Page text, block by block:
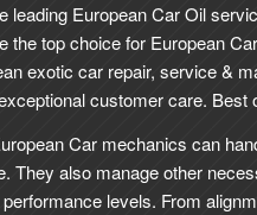
leading European Car Oil
the top choice for European
exotic car repair, service &
customer care. Best
Car mechanics can
They also manage other
levels. From